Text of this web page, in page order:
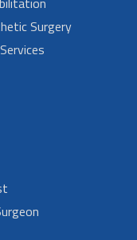
Surgery